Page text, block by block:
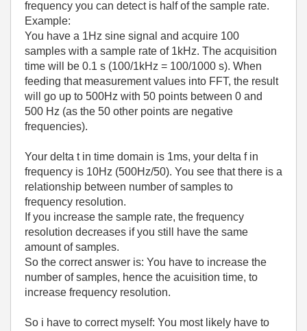
frequency you can detect is half of the sample rate.
Example:
You have a 1Hz sine signal and acquire 100
samples with a sample rate of 1kHz. The acquisition
time will be 0.1 s (100/1kHz = 100/1000 s). When
feeding that measurement values into FFT, the result
will go up to 500Hz with 50 points between 0 and
500 Hz (as the 50 other points are negative
frequencies).
Your delta t in time domain is 1ms, your delta f in
frequency is 10Hz (500Hz/50). You see that there is a
relationship between number of samples to
frequency resolution.
If you increase the sample rate, the frequency
resolution decreases if you still have the same
amount of samples.
So the correct answer is: You have to increase the
number of samples, hence the acuisition time, to
increase frequency resolution.
So i have to correct myself: You most likely have to